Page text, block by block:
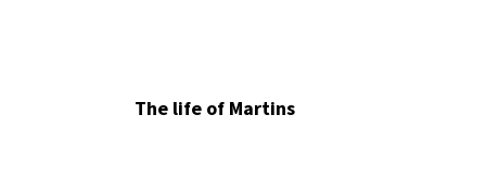
The life of Martins